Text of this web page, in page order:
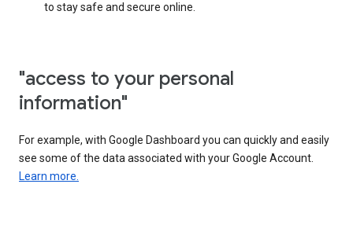
to stay safe and secure online.
"access to your personal
information"
For example, with Google Dashboard you can quickly and easily
see some of the data associated with your Google Account.
Learn more.